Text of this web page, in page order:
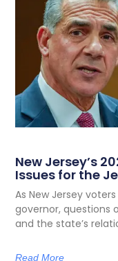
New Jersey’s
Issues for the
As New Jersey
governor,
and the state’s
Read More